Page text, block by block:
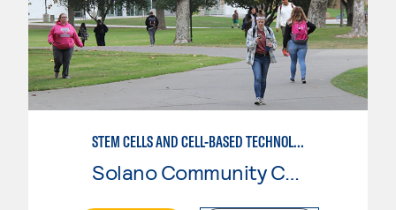
STEM CELLS AND CELL-BASED TECHNOLOGIES